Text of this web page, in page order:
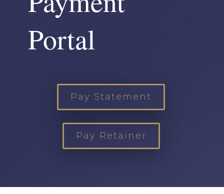
Portal
Pay Statement
Pay Retainer